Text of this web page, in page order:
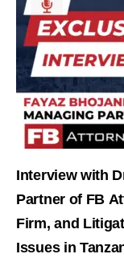
Interview with
Partner of FB
Firm, and
Issues in